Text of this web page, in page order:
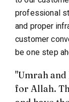
professional
and proper
customer
be one step
"Umrah
for Allah.